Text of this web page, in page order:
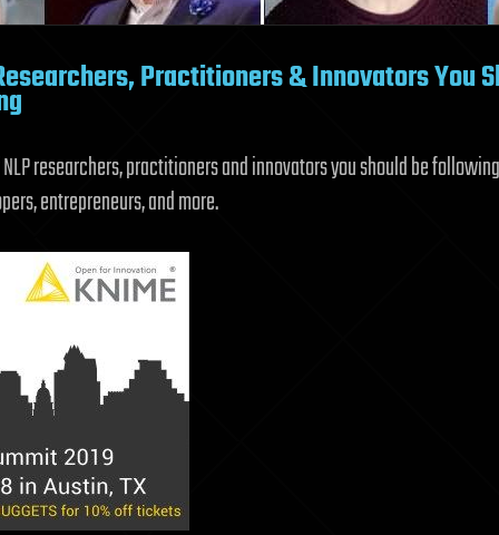
Practitioners & Innovators You
researchers, practitioners and innovators you should be
entrepreneurs, and more.